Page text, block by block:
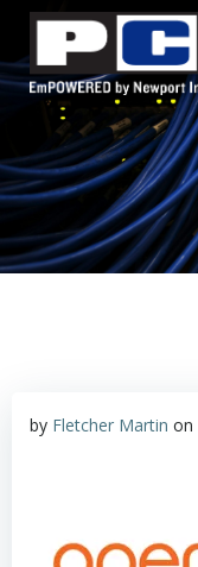
by Fletcher Martin on